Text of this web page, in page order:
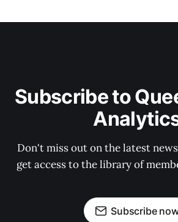
Subscribe to
Don't miss out on the latest
get access to the library of
Subscribe